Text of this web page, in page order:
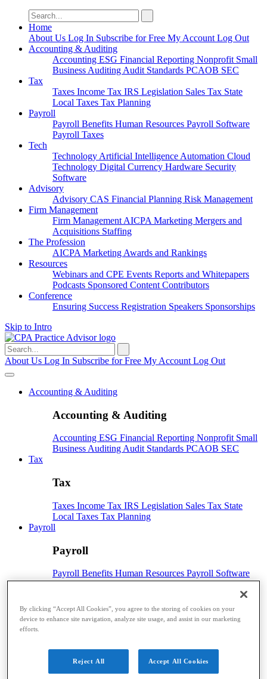
Search
for:
Home
About Us Log In Subscribe for Free My Account Log Out
Accounting & Auditing
Accounting ESG Financial Reporting Nonprofit Small
Business Auditing Audit Standards PCAOB SEC
Tax
Taxes Income Tax IRS Legislation Sales Tax State
Local Taxes Tax Planning
Payroll
Payroll Benefits Human Resources Payroll Software
Payroll Taxes
Tech
Technology Artificial Intelligence Automation Cloud
Technology Digital Currency Hardware Security
Software
Advisory
Advisory CAS Financial Planning Risk Management
Firm Management
Firm Management AICPA Marketing Mergers and
Acquisitions Staffing
The Profession
AICPA Marketing Awards and Rankings
Resources
Webinars and CPE Events Reports and Whitepapers
Podcasts Sponsored Content Contributors
Conference
Ensuring Success Registration Speakers Sponsorships
Skip to Intro
Search
for:
About Us Log In Subscribe for Free My Account Log Out
Accounting & Auditing
Accounting & Auditing
Accounting ESG Financial Reporting Nonprofit Small
BusinessAuditingAudit Standards PCAOB SEC
Tax
Tax
Taxes Income Tax IRS Legislation Sales Tax State
Local Taxes Tax Planning
Payroll
Payroll
Payroll Benefits Human Resources Payroll Software
Payroll Taxes
Tech
TechnologyDigital CurrencyHardwareSecurity
Software
Advisory
By clicking “Accept All Cookies”, you agree to the storing of cookies on your
device to enhance site navigation, analyze site usage, and assist in our marketing
efforts.
Reject All Accept All Cookies